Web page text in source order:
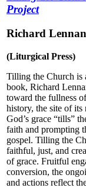
Project
Richard Lennan
(Liturgical Press)
Tilling the Church is
book, Richard
toward the fullness
history, the site of
God’s grace “tills”
faith and prompting
gospel. Tilling the
faithful, just, and
of grace. Fruitful
conversion, the
and actions reflect